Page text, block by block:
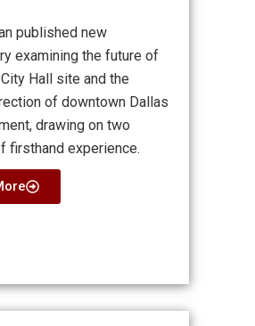
published new
examining the future of
Hall site and the
of downtown Dallas
drawing on two
firsthand experience.